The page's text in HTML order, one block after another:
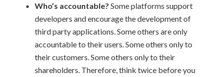
Who’s accountable? Some platforms support
developers and encourage the development of
third party applications. Some others are only
accountable to their users. Some others only to
their customers. Some others only to their
shareholders. Therefore, think twice before you